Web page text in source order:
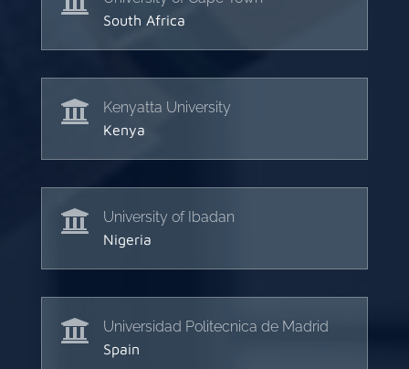
South Africa
 Kenyatta University
Kenya
 University of Ibadan
Nigeria
 Universidad Politecnica de Madrid
Spain